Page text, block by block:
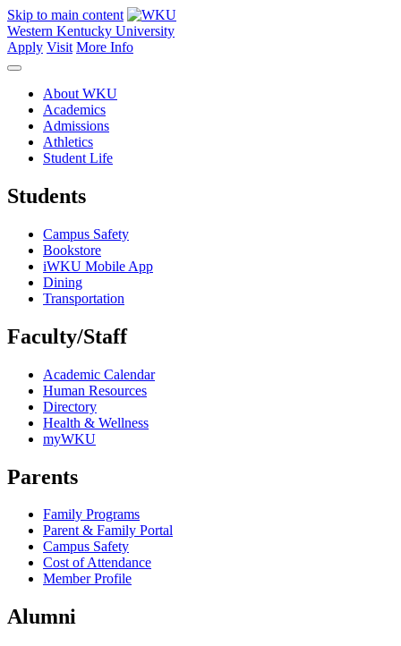
Skip to main content
Western Kentucky University
Apply Visit More Info
About WKU
Academics
Admissions
Athletics
Student Life
Students
Campus Safety
Bookstore
iWKU Mobile App
Dining
Transportation
Faculty/Staff
Academic Calendar
Human Resources
Directory
Health & Wellness
myWKU
Parents
Family Programs
Parent & Family Portal
Campus Safety
Cost of Attendance
Member Profile
Alumni